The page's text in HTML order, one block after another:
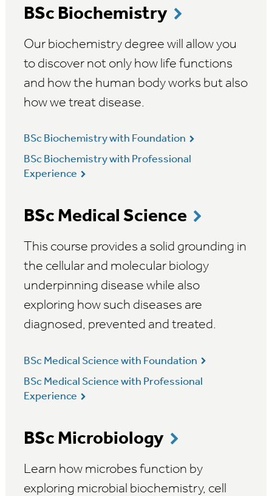
BSc Biochemistry
Our biochemistry degree will allow you
to discover not only how life functions
and how the human body works but also
how we treat disease.
BSc Biochemistry with Foundation
BSc Biochemistry with Professional
Experience
BSc Medical Science
This course provides a solid grounding in
the cellular and molecular biology
underpinning disease while also
exploring how such diseases are
diagnosed, prevented and treated.
BSc Medical Science with Foundation
BSc Medical Science with Professional
Experience
BSc Microbiology
Learn how microbes function by
exploring microbial biochemistry, cell